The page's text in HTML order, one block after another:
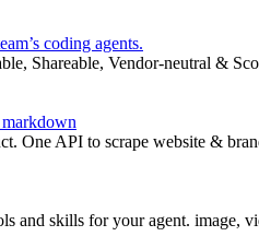
coding agents.
Shareable, Vendor-neutral &
One API to scrape website &
and skills for your agent. image,